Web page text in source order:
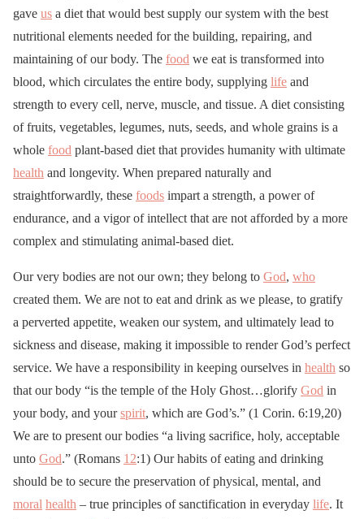
gave us a diet that would best supply our system with the best
nutritional elements needed for the building, repairing, and
maintaining of our body. The food we eat is transformed into
blood, which circulates the entire body, supplying life and
strength to every cell, nerve, muscle, and tissue. A diet consisting
of fruits, vegetables, legumes, nuts, seeds, and whole grains is a
whole food plant-based diet that provides humanity with ultimate
health and longevity. When prepared naturally and
straightforwardly, these foods impart a strength, a power of
endurance, and a vigor of intellect that are not afforded by a more
complex and stimulating animal-based diet.
Our very bodies are not our own; they belong to God, who
created them. We are not to eat and drink as we please, to gratify
a perverted appetite, weaken our system, and ultimately lead to
sickness and disease, making it impossible to render God’s perfect
service. We have a responsibility in keeping ourselves in health so
that our body “is the temple of the Holy Ghost…glorify God in
your body, and yourspirit, which are God’s.” (1 Corin. 6:19,20)
We are to present our bodies “a living sacrifice, holy, acceptable
unto God.” (Romans 12:1) Our habits of eating and drinking
should be to secure the preservation of physical, mental, and
moral health – true principles of sanctification in everyday life. It